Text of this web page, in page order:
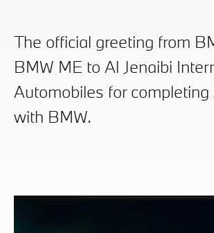
The official greeting from
BMW ME to Al Jenaibi
Automobiles for
with BMW.